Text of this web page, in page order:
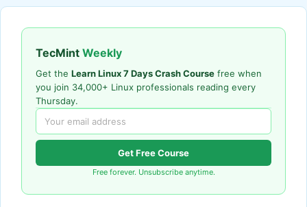
TecMint Weekly
Get the Learn Linux 7 Days Crash Course free when
you join 34,000+ Linux professionals reading every
Thursday.
Get Free Course
Free forever. Unsubscribe anytime.